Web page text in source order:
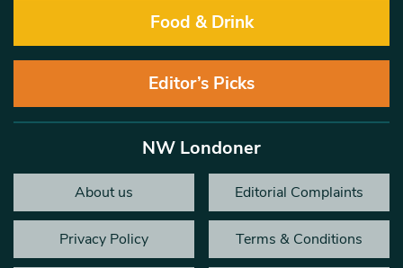
Food & Drink
Editor’s Picks
NW Londoner
About us Editorial Complaints
Privacy Policy Terms & Conditions